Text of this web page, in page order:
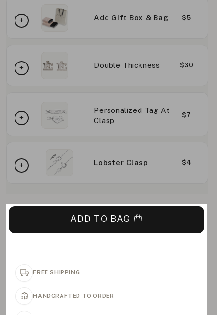
Add Gift Box & Bag $5
Double Thickness $30
Personalized Tag At
Clasp
$7
Lobster Clasp $4
ADD TO BAG
FREE SHIPPING
HANDCRAFTED TO ORDER